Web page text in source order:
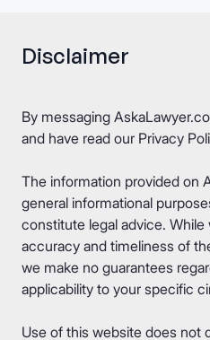
Disclaimer
By messaging
and have read our Privacy
The information provided on
general informational
constitute legal advice.
accuracy and timeliness of
we make no guarantees
applicability to your specific
Use of this website does not